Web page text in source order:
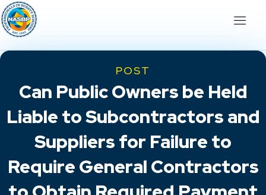
POST
Can Public Owners be Held
Liable to Subcontractors and
Suppliers for Failure to
Require General Contractors